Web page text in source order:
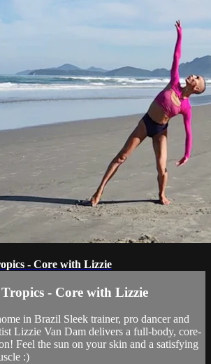
- Core with Lizzie
- Core with Lizzie
in Brazil Sleek trainer, pro dancer and
Lizzie Van Dam delivers a full-body, core-
Feel the sun on your skin and a satisfying
:)